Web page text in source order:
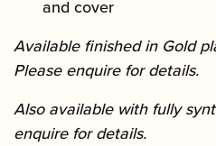
and cover
Available finished in Gold
Please enquire for details.
Also available with fully
enquire for details.